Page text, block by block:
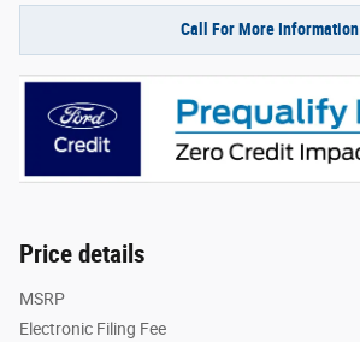
Call For More Information
Price details
MSRP
Electronic Filing Fee